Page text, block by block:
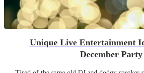
Unique Live Entertainment
December Party